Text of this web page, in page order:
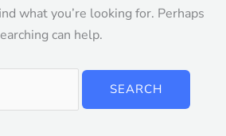
what you’re looking for. Perhaps
can help.